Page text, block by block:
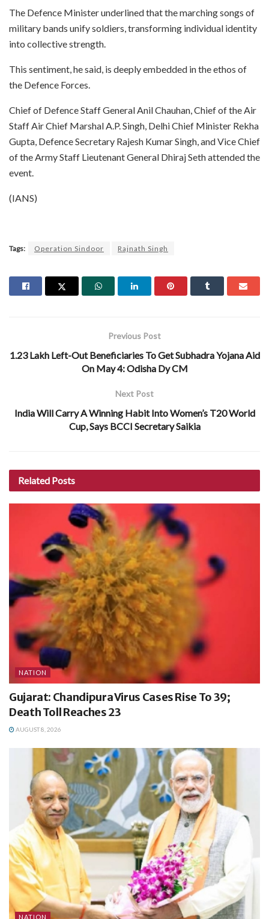
The Defence Minister underlined that the marching songs of
military bands unify soldiers, transforming individual identity
into collective strength.​
This sentiment, he said, is deeply embedded in the ethos of
the Defence Forces.​
Chief of Defence Staff General Anil Chauhan, Chief of the Air
Staff Air Chief Marshal A.P. Singh, Delhi Chief Minister Rekha
Gupta, Defence Secretary Rajesh Kumar Singh, and Vice Chief
of the Army Staff Lieutenant General Dhiraj Seth attended the
event.​
(IANS)
Tags: Operation Sindoor Rajnath Singh
Previous Post
1.23 Lakh Left-Out Beneficiaries To Get Subhadra Yojana Aid
On May 4: Odisha Dy CM
Next Post
India Will Carry A Winning Habit Into Women’s T20 World
Cup, Says BCCI Secretary Saikia
Related Posts
NATION
Gujarat: Chandipura Virus Cases Rise To 39;
Death Toll Reaches 23
AUGUST 8, 2026
NATION